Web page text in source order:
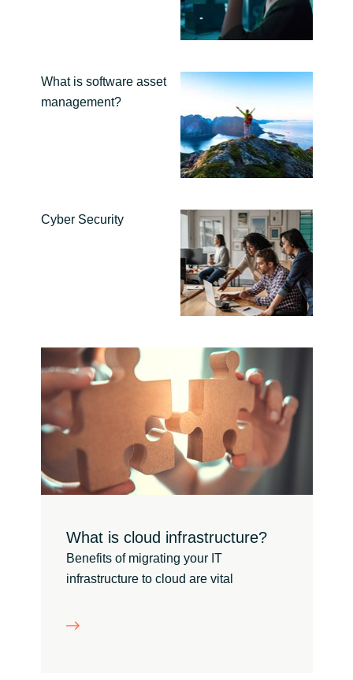
Kuwait
Malaysia
Netherlands
Norway
Oman
Philippines
Poland
Portugal
Qatar
Serbia
Slovenia
What is software asset
management?
Cyber Security
What is cloud infrastructure?
Benefits of migrating your IT
infrastructure to cloud are vital